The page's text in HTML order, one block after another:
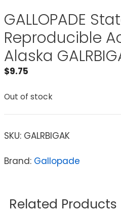
GALLOPADE
Reproducible
Alaska
$9.75
Out of stock
SKU: GALRBIGAK
Brand: Gallopade
Related Products